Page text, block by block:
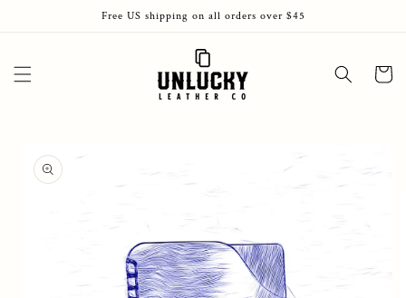
Free US shipping on all orders over $45
Cart
product
information